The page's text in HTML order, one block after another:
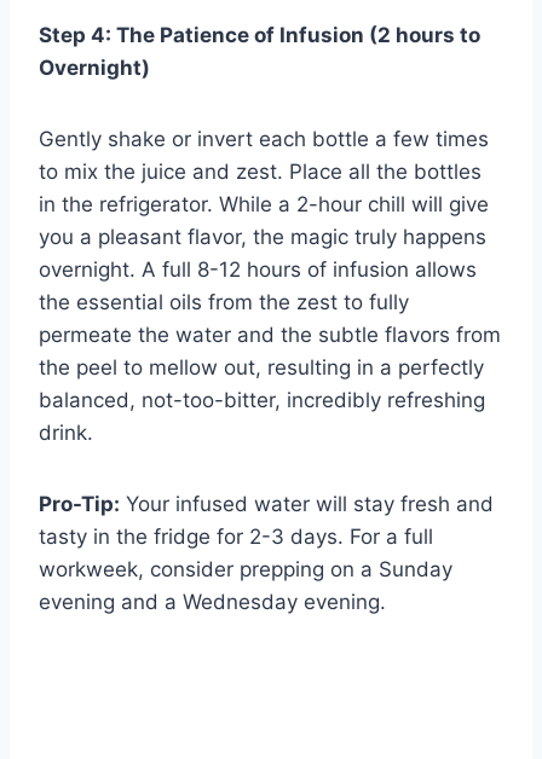
Step 4: The Patience of Infusion (2 hours to
Overnight)
Gently shake or invert each bottle a few times
to mix the juice and zest. Place all the bottles
in the refrigerator. While a 2-hour chill will give
you a pleasant flavor, the magic truly happens
overnight. A full 8-12 hours of infusion allows
the essential oils from the zest to fully
permeate the water and the subtle flavors from
the peel to mellow out, resulting in a perfectly
balanced, not-too-bitter, incredibly refreshing
drink.
Pro-Tip: Your infused water will stay fresh and
tasty in the fridge for 2-3 days. For a full
workweek, consider prepping on a Sunday
evening and a Wednesday evening.